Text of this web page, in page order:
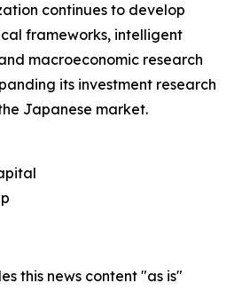
continues to develop
frameworks, intelligent
macroeconomic research
its investment research
Japanese market.
this news content "as is"